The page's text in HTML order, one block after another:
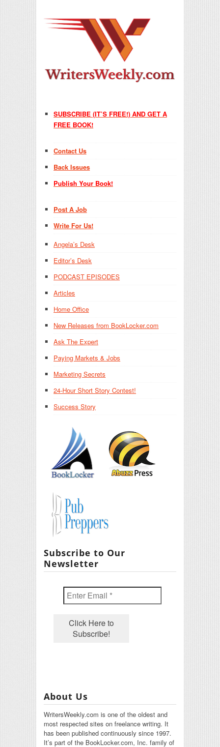
SUBSCRIBE (IT’S FREE!) AND GET A
FREE BOOK!
Contact Us
Back Issues
Publish Your Book!
Post A Job
Write For Us!
Angela’s Desk
Editor’s Desk
PODCAST EPISODES
Articles
Home Office
New Releases from BookLocker.com
Ask The Expert
Paying Markets & Jobs
Marketing Secrets
24-Hour Short Story Contest!
Success Story
Subscribe to Our
Newsletter
About Us
WritersWeekly.com is one of the oldest and
most respected sites on freelance writing. It
has been published continuously since 1997.
It’s part of the BookLocker.com, Inc. family of